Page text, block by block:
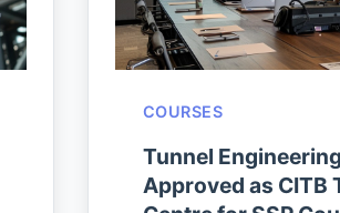
COURSES
Tunnel Engineering
Approved as CITB